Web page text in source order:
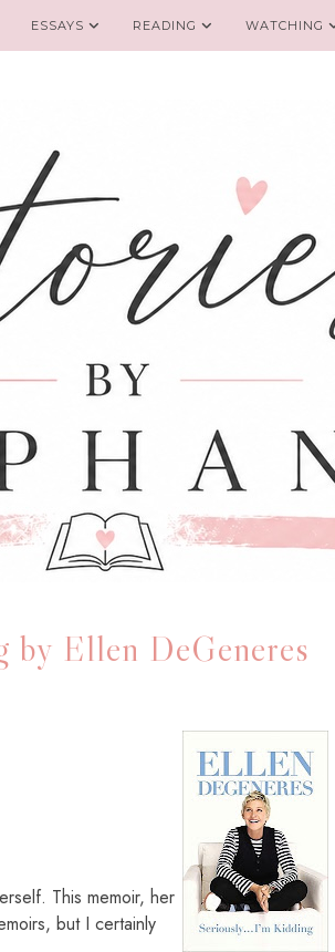
ESSAYS READING WATCHING
by Ellen DeGeneres
This memoir, her
but I certainly